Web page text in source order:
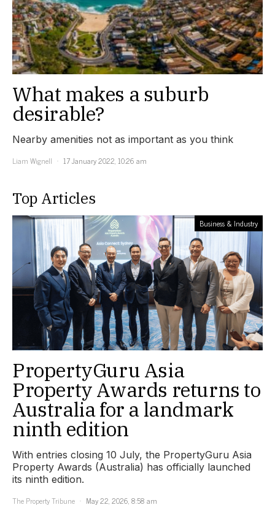
What makes a suburb
desirable?
Nearby amenities not as important as you think
Liam Wignell
17 January 2022, 10:26 am
Top Articles
Business & Industry
PropertyGuru Asia
Property Awards returns to
Australia for a landmark
ninth edition
With entries closing 10 July, the PropertyGuru Asia
Property Awards (Australia) has officially launched
its ninth edition.
The Property Tribune
May 22, 2026, 8:58 am